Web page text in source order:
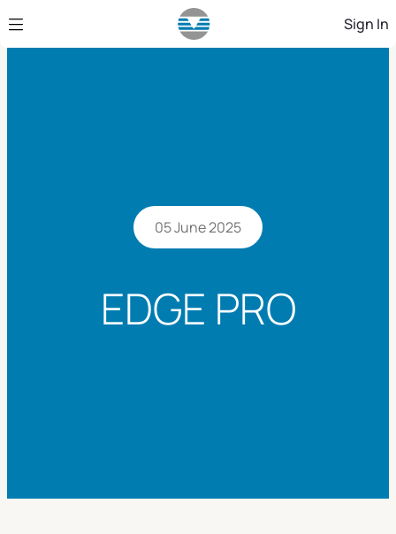
Skip to Main Content Sign In
05 June 2025
EDGE PRO